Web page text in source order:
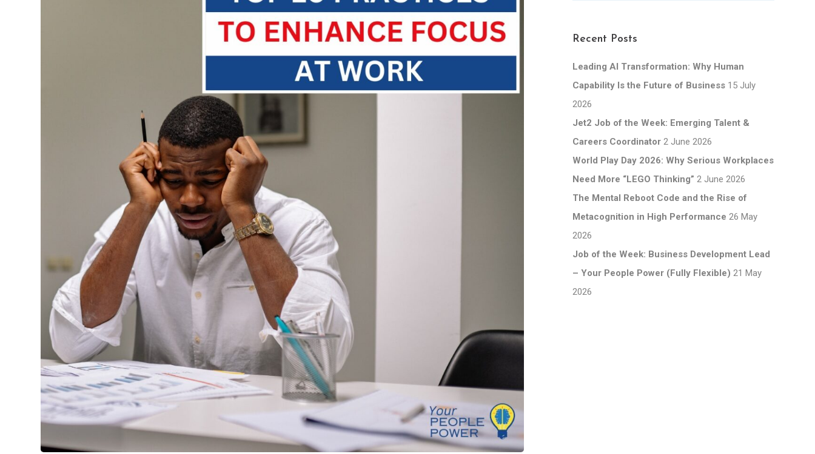
Recent Posts
Leading AI Transformation: Why Human
Capability Is the Future of Business 15 July
2026
Jet2 Job of the Week: Emerging Talent &
Careers Coordinator 2 June 2026
World Play Day 2026: Why Serious Workplaces
Need More “LEGO Thinking” 2 June 2026
The Mental Reboot Code and the Rise of
Metacognition in High Performance 26 May
2026
Job of the Week: Business Development Lead
– Your People Power (Fully Flexible) 21 May
2026